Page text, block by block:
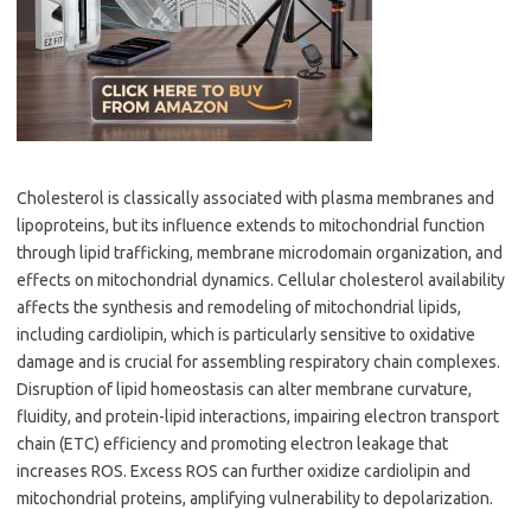
Cholesterol is classically associated with plasma membranes and
lipoproteins, but its influence extends to mitochondrial function
through lipid trafficking, membrane microdomain organization, and
effects on mitochondrial dynamics. Cellular cholesterol availability
affects the synthesis and remodeling of mitochondrial lipids,
including cardiolipin, which is particularly sensitive to oxidative
damage and is crucial for assembling respiratory chain complexes.
Disruption of lipid homeostasis can alter membrane curvature,
fluidity, and protein-lipid interactions, impairing electron transport
chain (ETC) efficiency and promoting electron leakage that
increases ROS. Excess ROS can further oxidize cardiolipin and
mitochondrial proteins, amplifying vulnerability to depolarization.